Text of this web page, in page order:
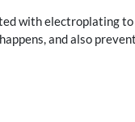
with electroplating
and also